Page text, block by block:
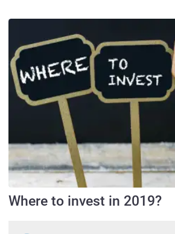
Where to invest in 2019?